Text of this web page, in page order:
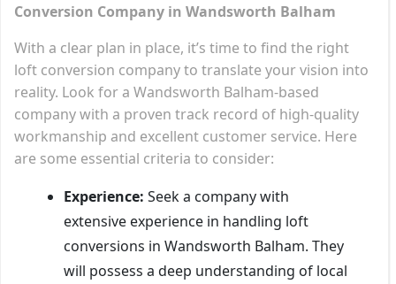
Conversion Company in Wandsworth Balham
With a clear plan in place, it’s time to find the right
loft conversion company to translate your vision into
reality. Look for a Wandsworth Balham-based
company with a proven track record of high-quality
workmanship and excellent customer service. Here
are some essential criteria to consider:
Experience: Seek a company with
extensive experience in handling loft
conversions in Wandsworth Balham. They
will possess a deep understanding of local